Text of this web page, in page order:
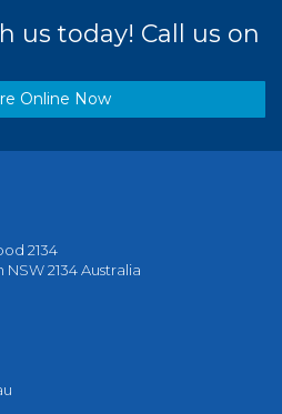
us today! Call us on
Online Now
2134
2134 Australia